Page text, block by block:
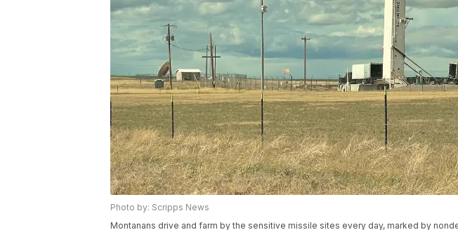
Photo by: Scripps News
Montanans drive and farm by the sensitive missile sites every day, marked by